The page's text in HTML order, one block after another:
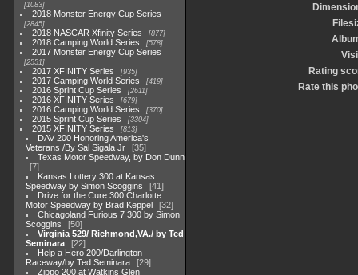
1083
2018 Monster Energy Cup Series
2845
2018 NASCAR Xfinity Series 877
2018 Camping World Series 578
2017 Monster Energy Cup Series
2551
2017 XFINITY Series 935
2017 Camping World Series 419
2016 Sprint Cup Series 2611
2016 XFINITY Series 679
2016 Camping World Series 370
2015 Sprint Cup Series 3304
2015 XFINITY Series 813
DAV 200 Honoring America's
Veterans /By Sal Sigala Jr
35
Texas Motor Speedway, by Don Dunn
7
Kansas Lottery 300 at Kansas
Speedway by Simon Scoggins
41
Drive for the Cure 300 Charlotte
Motor Speedway by Brad Keppel
32
Chicagoland Furious 7 300 by Simon
Scoggins
50
Virginia 529/ Richmond,VA./ by Ted
Seminara
22
Help a Hero 200/Darlington
Raceway/by Ted Seminara
29
Zippo 200 at Watkins Glen
Rating
Rate this